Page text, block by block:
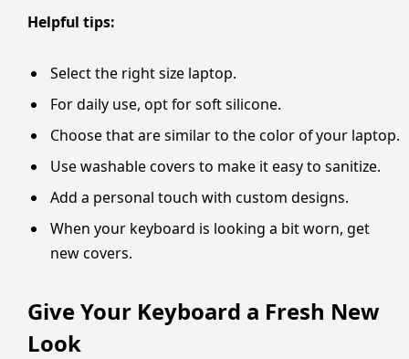
Helpful tips:
Select the right size laptop.
For daily use, opt for soft silicone.
Choose that are similar to the color of your laptop.
Use washable covers to make it easy to sanitize.
Add a personal touch with custom designs.
When your keyboard is looking a bit worn, get
new covers.
Give Your Keyboard a Fresh New
Look